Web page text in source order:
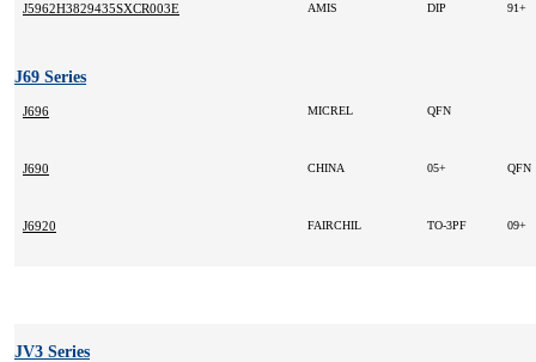
J5962H3829435SXCR003E AMIS DIP 91+
J69 Series
J696 MICREL QFN
J690 CHINA 05+ QFN
J6920 FAIRCHIL TO-3PF 09+
JV3 Series